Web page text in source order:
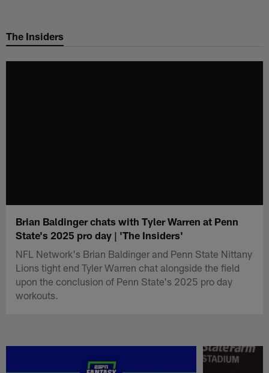
main
The Insiders
Brian Baldinger chats with Tyler Warren at Penn
State's 2025 pro day | 'The Insiders'
NFL Network's Brian Baldinger and Penn State Nittany
Lions tight end Tyler Warren chat alongside the field
upon the conclusion of Penn State's 2025 pro day
workouts.